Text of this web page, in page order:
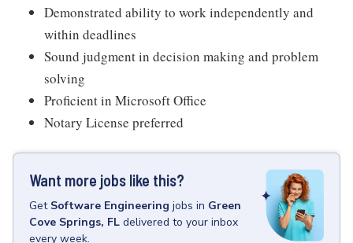
Demonstrated ability to work independently and
within deadlines
Sound judgment in decision making and problem
solving
Proficient in Microsoft Office
Notary License preferred
Want more jobs like this?
Get Software Engineering jobs in Green
Cove Springs, FL delivered to your inbox
every week.